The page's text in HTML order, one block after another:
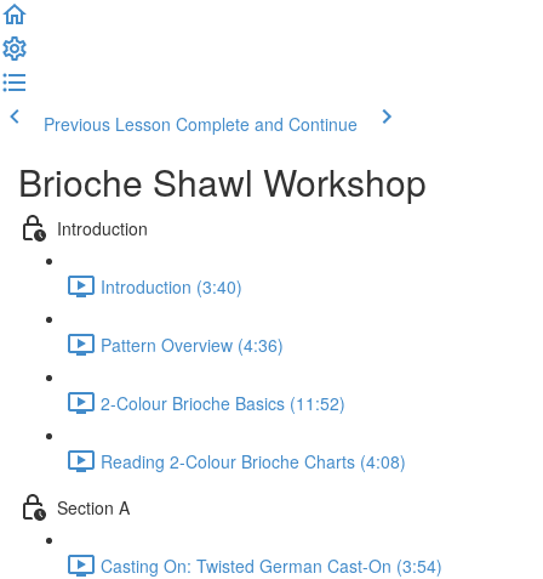
Previous Lesson Complete and Continue
Brioche Shawl Workshop
Introduction
Introduction (3:40)
Pattern Overview (4:36)
2-Colour Brioche Basics (11:52)
Reading 2-Colour Brioche Charts (4:08)
Section A
Casting On: Twisted German Cast-On (3:54)